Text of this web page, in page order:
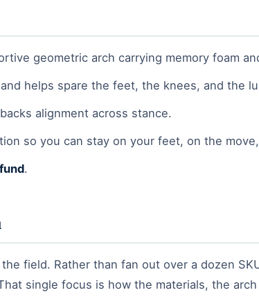
geometric arch carrying memory foam
helps spare the feet, the knees, and the
alignment across stance.
so you can stay on your feet, on the
.
field. Rather than fan out over a dozen
single focus is how the materials, the